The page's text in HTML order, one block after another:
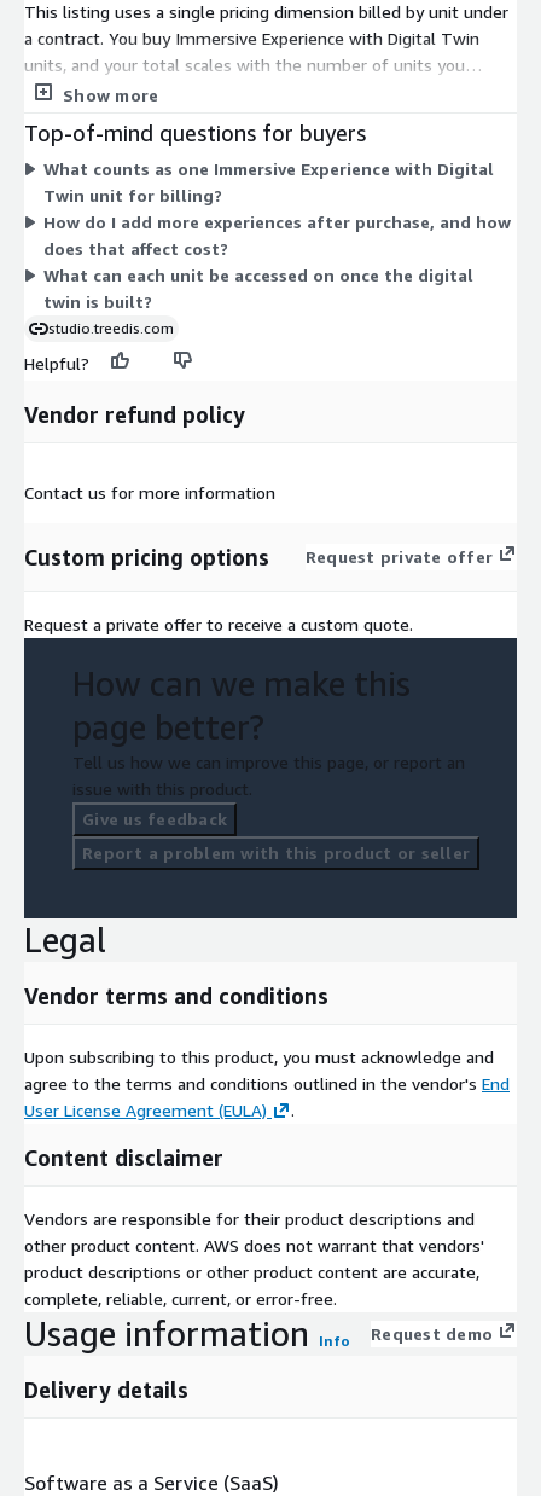
This listing uses a single pricing dimension billed by unit under
a contract. You buy Immersive Experience with Digital Twin
units, and your total scales with the number of units you
commit to. There are no separate tiers, instance sizes, or add-
twin into an interactive 3D experience you can access across
desktop, AR, and VR. To adjust your quantity, you configure the
number of units at purchase. Pricing rises in direct proportion to
the units selected.
Show more
Top-of-mind questions for buyers
What counts as one Immersive Experience with Digital
Twin unit for billing?
How do I add more experiences after purchase, and how
does that affect cost?
What can each unit be accessed on once the digital
twin is built?
studio.treedis.com
Helpful?
Vendor refund policy
Contact us for more information
Custom pricing options Request private offer
Request a private offer to receive a custom quote.
How can we make this
page better?
Tell us how we can improve this page, or report an
issue with this product.
Give us feedback
Report a problem with this product or seller
Legal
Vendor terms and conditions
Upon subscribing to this product, you must acknowledge and
agree to the terms and conditions outlined in the vendor's End
User License Agreement (EULA)
.
Content disclaimer
Vendors are responsible for their product descriptions and
other product content. AWS does not warrant that vendors'
product descriptions or other product content are accurate,
complete, reliable, current, or error-free.
Usage information Info Request demo
Delivery details
Software as a Service (SaaS)